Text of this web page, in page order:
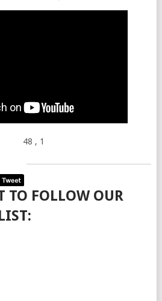
48 , 1
TO FOLLOW OUR